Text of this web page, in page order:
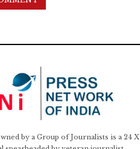
by a Group of Journalists is a 24 X